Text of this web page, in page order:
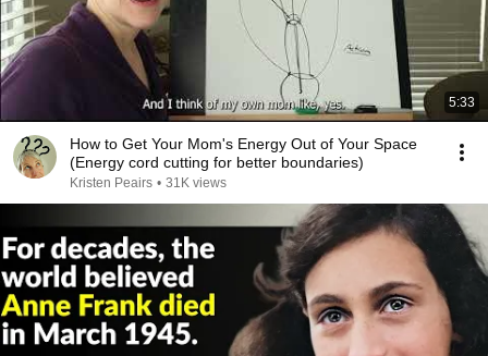
5:33
How to Get Your Mom's Energy Out of Your Space
(Energy cord cutting for better boundaries)
Kristen Peairs • 31K views